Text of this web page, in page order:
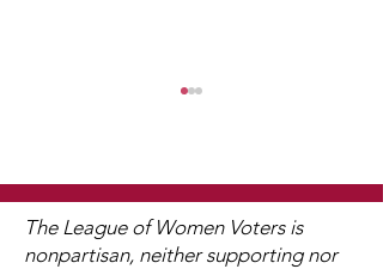
The League of Women Voters is
nonpartisan, neither supporting nor